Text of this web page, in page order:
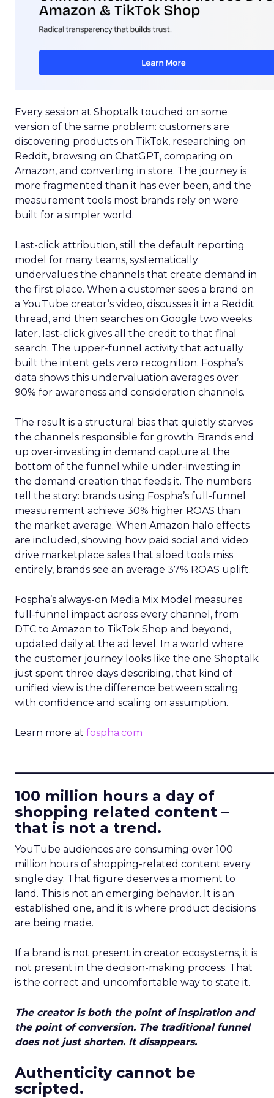
Every session at Shoptalk touched on some
version of the same problem: customers are
discovering products on TikTok, researching on
Reddit, browsing on ChatGPT, comparing on
Amazon, and converting in store. The journey is
more fragmented than it has ever been, and the
measurement tools most brands rely on were
built for a simpler world.
Last-click attribution, still the default reporting
model for many teams, systematically
undervalues the channels that create demand in
the first place. When a customer sees a brand on
a YouTube creator’s video, discusses it in a Reddit
thread, and then searches on Google two weeks
later, last-click gives all the credit to that final
search. The upper-funnel activity that actually
built the intent gets zero recognition. Fospha’s
data shows this undervaluation averages over
90% for awareness and consideration channels.
The result is a structural bias that quietly starves
the channels responsible for growth. Brands end
up over-investing in demand capture at the
bottom of the funnel while under-investing in
the demand creation that feeds it. The numbers
tell the story: brands using Fospha’s full-funnel
measurement achieve 30% higher ROAS than
the market average. When Amazon halo effects
are included, showing how paid social and video
drive marketplace sales that siloed tools miss
entirely, brands see an average 37% ROAS uplift.
Fospha’s always-on Media Mix Model measures
full-funnel impact across every channel, from
DTC to Amazon to TikTok Shop and beyond,
updated daily at the ad level. In a world where
the customer journey looks like the one Shoptalk
just spent three days describing, that kind of
unified view is the difference between scaling
with confidence and scaling on assumption.
Learn more at fospha.com
100 million hours a day of
shopping related content –
that is not a trend.
YouTube audiences are consuming over 100
million hours of shopping-related content every
single day. That figure deserves a moment to
land. This is not an emerging behavior. It is an
established one, and it is where product decisions
are being made.
If a brand is not present in creator ecosystems, it is
not present in the decision-making process. That
is the correct and uncomfortable way to state it.
The creator is both the point of inspiration and
the point of conversion. The traditional funnel
does not just shorten. It disappears.
Authenticity cannot be
scripted.